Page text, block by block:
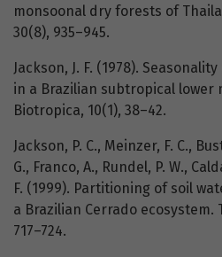
monsoonal dry forests of
30(8), 935–945.
Jackson, J. F. (1978).
in a Brazilian subtropical lower
Biotropica, 10(1), 38–42.
Jackson, P. C., Meinzer, F. C.,
G., Franco, A., Rundel, P. W.,
F. (1999). Partitioning of soil
a Brazilian Cerrado ecosystem.
717–724.